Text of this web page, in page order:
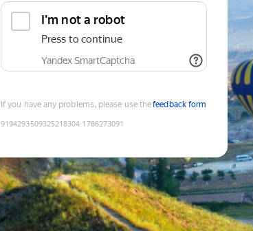
I'm not a robot
Press to continue
Yandex SmartCaptcha
If you have any problems, please use thefeedback form
9194293509325218304:1786273091